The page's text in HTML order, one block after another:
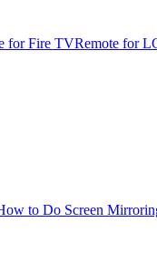
for Fire TVRemote for
to Do Screen